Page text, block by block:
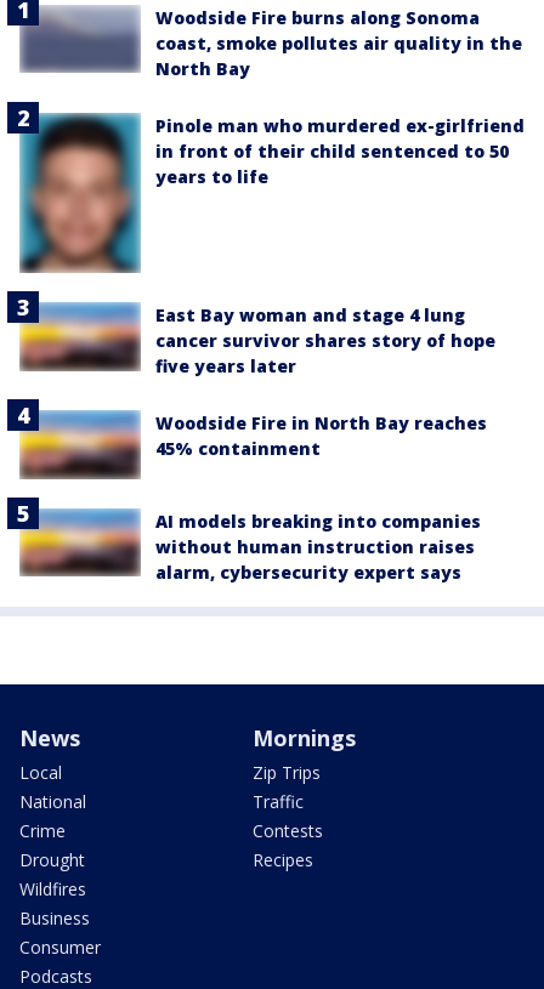
Woodside Fire burns along Sonoma
coast, smoke pollutes air quality in the
North Bay
Pinole man who murdered ex-girlfriend
in front of their child sentenced to 50
years to life
East Bay woman and stage 4 lung
cancer survivor shares story of hope
five years later
Woodside Fire in North Bay reaches
45% containment
AI models breaking into companies
without human instruction raises
alarm, cybersecurity expert says
News
Local
National
Crime
Drought
Wildfires
Business
Consumer
Podcasts
Mornings
Zip Trips
Traffic
Contests
Recipes